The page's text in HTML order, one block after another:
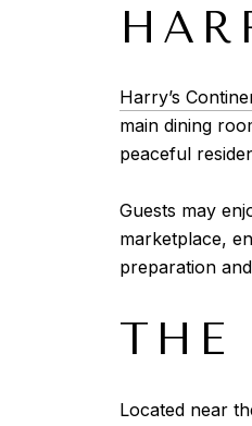
Harry’s
main dining
peaceful
Guests may
marketplace,
preparation
THE
Located near